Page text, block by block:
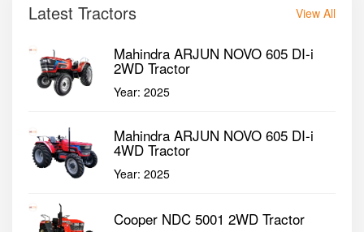
Latest Tractors View All
Mahindra ARJUN NOVO 605 DI-i
2WD Tractor
Year: 2025
Mahindra ARJUN NOVO 605 DI-i
4WD Tractor
Year: 2025
Cooper NDC 5001 2WD Tractor